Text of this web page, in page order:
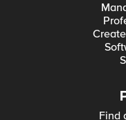
Find